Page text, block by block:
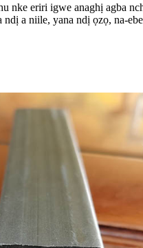
nke eriri igwe anaghị agba
a niile, yana ndị ọzọ, na-